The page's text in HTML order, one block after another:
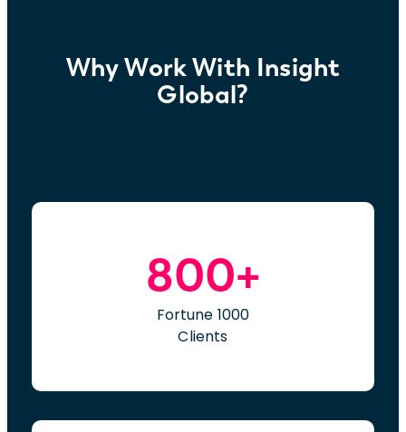
Why Work With Insight
Global?
800+
Fortune 1000
Clients